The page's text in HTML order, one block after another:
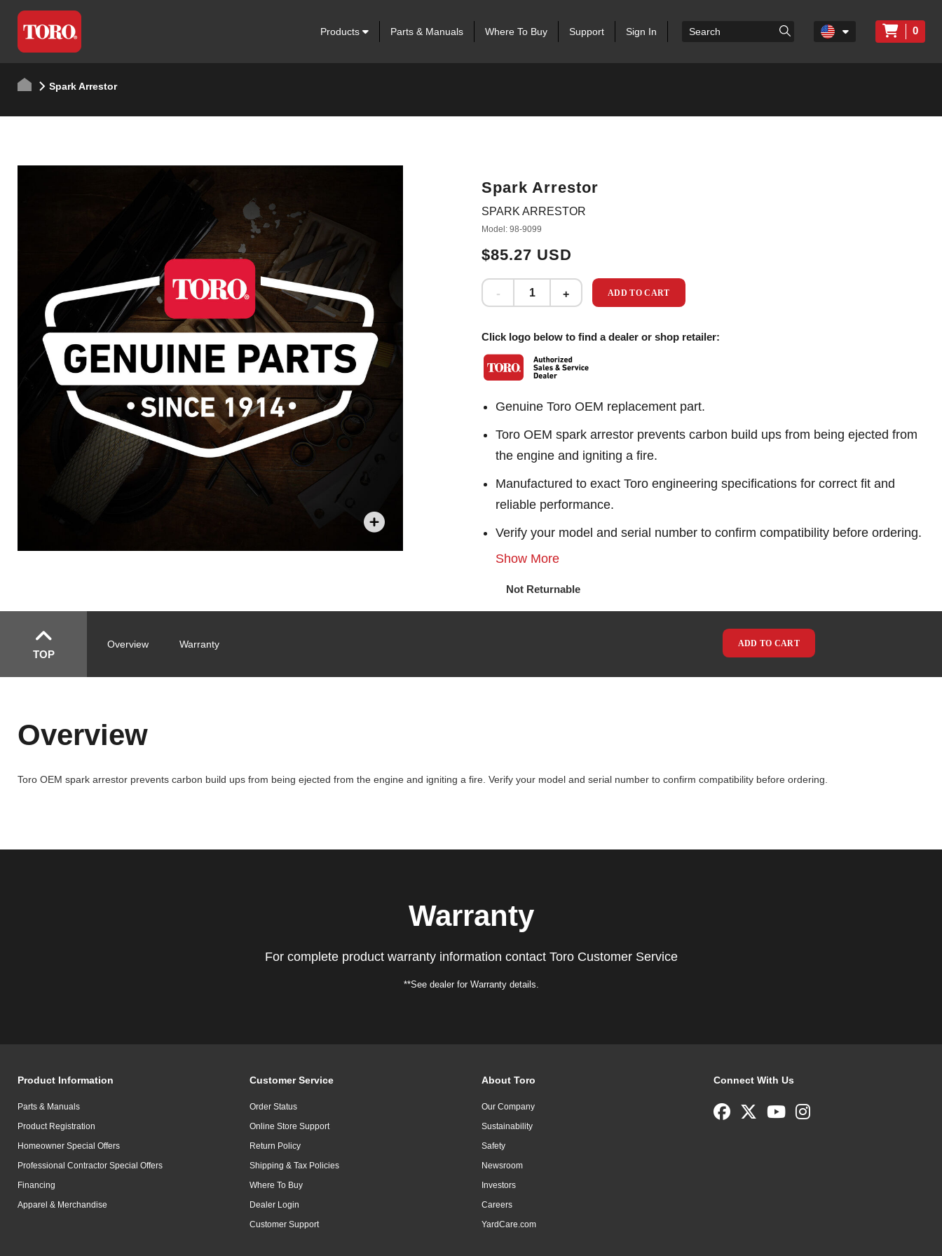
Products Parts & Manuals Where To Buy Support Sign In 0
Spark Arrestor
Spark Arrestor
SPARK ARRESTOR
Model: 98-9099
$85.27 USD
ADD TO CART
Click logo below to find a dealer or shop retailer:
Genuine Toro OEM replacement part.
Toro OEM spark arrestor prevents carbon build ups from being ejected from
the engine and igniting a fire.
Manufactured to exact Toro engineering specifications for correct fit and
reliable performance.
Verify your model and serial number to confirm compatibility before ordering.
Show More
Not Returnable
TOP
Overview Warranty ADD TO CART
Overview
Toro OEM spark arrestor prevents carbon build ups from being ejected from the engine and igniting a fire. Verify your model and serial number to confirm compatibility before ordering.
Warranty
For complete product warranty information contact Toro Customer Service
**See dealer for Warranty details.
Product Information
Parts & Manuals
Product Registration
Homeowner Special Offers
Professional Contractor Special Offers
Financing
Apparel & Merchandise
Customer Service
Order Status
Online Store Support
Return Policy
Shipping & Tax Policies
Where To Buy
Dealer Login
Customer Support
About Toro
Our Company
Sustainability
Safety
Newsroom
Investors
Careers
YardCare.com
Connect With Us